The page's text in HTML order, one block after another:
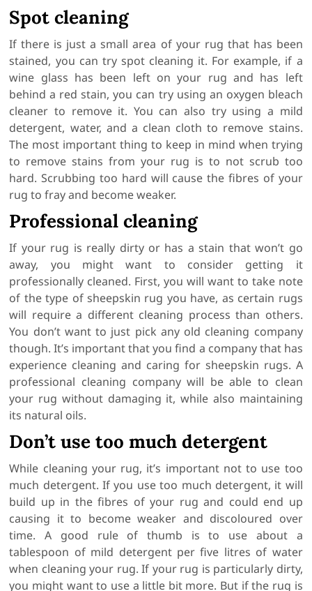
Spot cleaning
If there is just a small area of your rug that has been
stained, you can try spot cleaning it. For example, if a
wine glass has been left on your rug and has left
behind a red stain, you can try using an oxygen bleach
cleaner to remove it. You can also try using a mild
detergent, water, and a clean cloth to remove stains.
The most important thing to keep in mind when trying
to remove stains from your rug is to not scrub too
hard. Scrubbing too hard will cause the fibres of your
rug to fray and become weaker.
Professional cleaning
If your rug is really dirty or has a stain that won’t go
away, you might want to consider getting it
professionally cleaned. First, you will want to take note
of the type of sheepskin rug you have, as certain rugs
will require a different cleaning process than others.
You don’t want to just pick any old cleaning company
though. It’s important that you find a company that has
experience cleaning and caring for sheepskin rugs. A
professional cleaning company will be able to clean
your rug without damaging it, while also maintaining
its natural oils.
Don’t use too much detergent
While cleaning your rug, it’s important not to use too
much detergent. If you use too much detergent, it will
build up in the fibres of your rug and could end up
causing it to become weaker and discoloured over
time. A good rule of thumb is to use about a
tablespoon of mild detergent per five litres of water
when cleaning your rug. If your rug is particularly dirty,
you might want to use a little bit more. But if the rug is